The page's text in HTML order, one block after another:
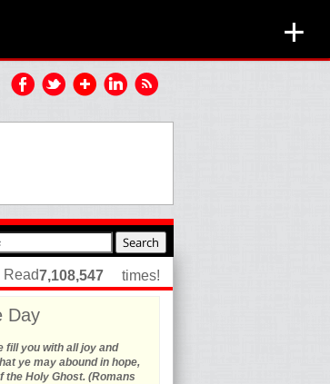
+
times!
Day
fill you with all joy and
ye may abound in hope,
the Holy Ghost. (Romans
7,108,547